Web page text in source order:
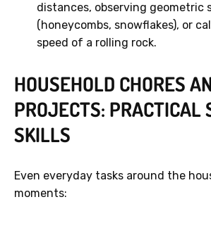
distances, observing geometric
(honeycombs, snowflakes), or
speed of a rolling rock.
HOUSEHOLD CHORES
PROJECTS: PRACTICAL
SKILLS
Even everyday tasks around the
moments: